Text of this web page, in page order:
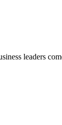
leaders